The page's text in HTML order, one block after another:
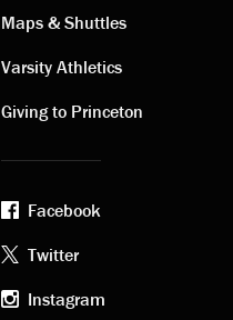
Visiting
links
Maps & Shuttles
Varsity Athletics
Giving to Princeton
Footer
Facebook
Twitter
Instagram